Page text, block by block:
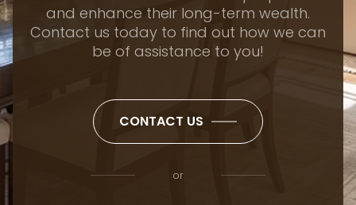
and enhance their long-term wealth.
Contact us today to find out how we can
be of assistance to you!
CONTACT US
or